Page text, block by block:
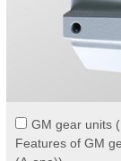
GM gear units
Features of GM